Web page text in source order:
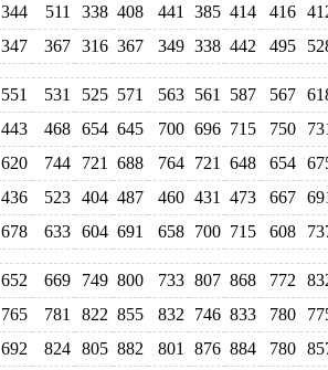
344 511 338 408 441 385 414 416
347 367 316 367 349 338 442 495
551 531 525 571 563 561 587 567
443 468 654 645 700 696 715 750
620 744 721 688 764 721 648 654
436 523 404 487 460 431 473 667
678 633 604 691 658 700 715 608
652 669 749 800 733 807 868 772
765 781 822 855 832 746 833 780
692 824 805 882 801 876 884 780